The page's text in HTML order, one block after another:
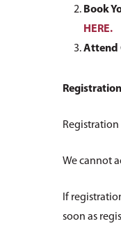
Book
HERE.
Attend
We cannot
If
soon as